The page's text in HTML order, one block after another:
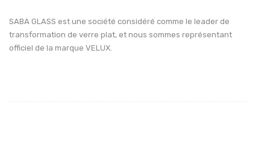
SABA GLASS est une société considéré comme le leader de
transformation de verre plat, et nous sommes représentant
officiel de la marque VELUX.